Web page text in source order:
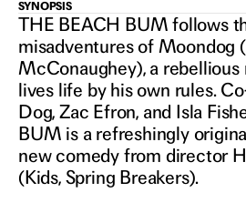
THE
BEACH
BUM
2019
SYNOPSIS
THE BEACH BUM follows
misadventures of Moondog
McConaughey), a rebellious
lives life by his own rules.
Dog, Zac Efron, and Isla
BUM is a refreshingly
new comedy from director
(Kids, Spring Breakers).